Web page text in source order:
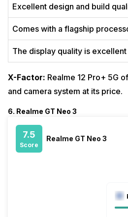
Excellent design and build
Comes with a flagship
The display quality is excellent
X-Factor: Realme 12 Pro+ 5G
and camera system at its price.
6. Realme GT Neo 3
7.5
Score
Realme GT Neo 3